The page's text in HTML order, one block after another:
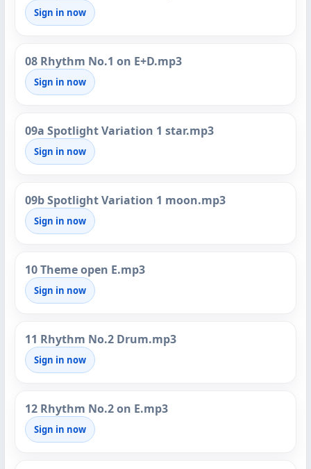
Sign in now
08 Rhythm No.1 on E+D.mp3
Sign in now
09a Spotlight Variation 1 star.mp3
Sign in now
09b Spotlight Variation 1 moon.mp3
Sign in now
10 Theme open E.mp3
Sign in now
11 Rhythm No.2 Drum.mp3
Sign in now
12 Rhythm No.2 on E.mp3
Sign in now